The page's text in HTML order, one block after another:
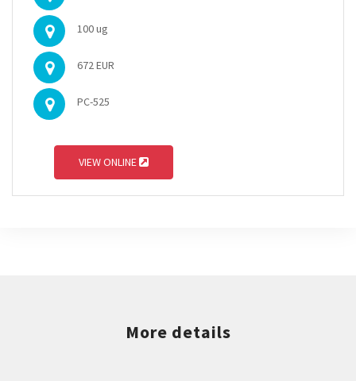
100 ug
672 EUR
PC-525
VIEW ONLINE
More details